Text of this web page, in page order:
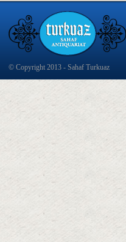
© Copyright 2013 - Sahaf Turkuaz